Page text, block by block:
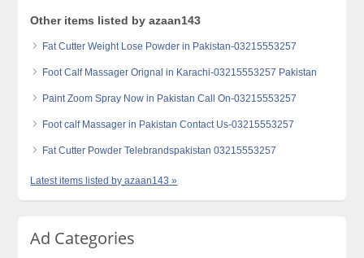
Other items listed by azaan143
Fat Cutter Weight Lose Powder in Pakistan-03215553257
Foot Calf Massager Orignal in Karachi-03215553257 Pakistan
Paint Zoom Spray Now in Pakistan Call On-03215553257
Foot calf Massager in Pakistan Contact Us-03215553257
Fat Cutter Powder Telebrandspakistan 03215553257
Latest items listed by azaan143 »
Ad Categories